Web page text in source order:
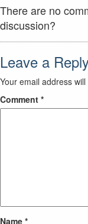
There are no
discussion?
Leave a
Your email address
Comment *
Name *